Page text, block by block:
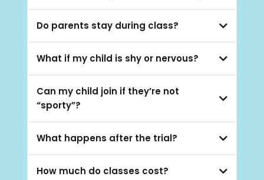
Do parents stay during class?
What if my child is shy or nervous?
Can my child join if they’re not
“sporty”?
What happens after the trial?
How much do classes cost?